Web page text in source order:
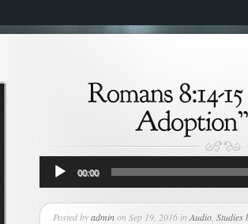
Audio
Player
00:00
Posted byadminon Sep 19, 2016 inAudio Studies